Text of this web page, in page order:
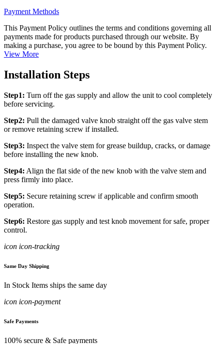
Payment Methods
This Payment Policy outlines the terms and conditions governing all
payments made for products purchased through our website. By
making a purchase, you agree to be bound by this Payment Policy.
View More
Installation Steps
Step1: Turn off the gas supply and allow the unit to cool completely
before servicing.
Step2: Pull the damaged valve knob straight off the gas valve stem
or remove retaining screw if installed.
Step3: Inspect the valve stem for grease buildup, cracks, or damage
before installing the new knob.
Step4: Align the flat side of the new knob with the valve stem and
press firmly into place.
Step5: Secure retaining screw if applicable and confirm smooth
operation.
Step6: Restore gas supply and test knob movement for safe, proper
control.
icon icon-tracking
Same Day Shipping
In Stock Items ships the same day
icon icon-payment
Safe Payments
100% secure & Safe payments